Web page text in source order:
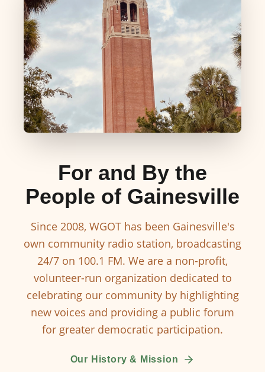
For and By the
People of Gainesville
Since 2008, WGOT has been Gainesville's
own community radio station, broadcasting
24/7 on 100.1 FM. We are a non-profit,
volunteer-run organization dedicated to
celebrating our community by highlighting
new voices and providing a public forum
for greater democratic participation.
Our History & Mission